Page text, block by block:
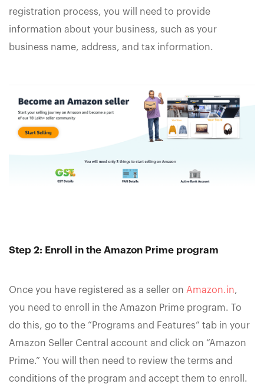
registration process, you will need to provide
information about your business, such as your
business name, address, and tax information.
Step 2: Enroll in the Amazon Prime program
Once you have registered as a seller on Amazon.in,
you need to enroll in the Amazon Prime program. To
do this, go to the “Programs and Features” tab in your
Amazon Seller Central account and click on “Amazon
Prime.” You will then need to review the terms and
conditions of the program and accept them to enroll.